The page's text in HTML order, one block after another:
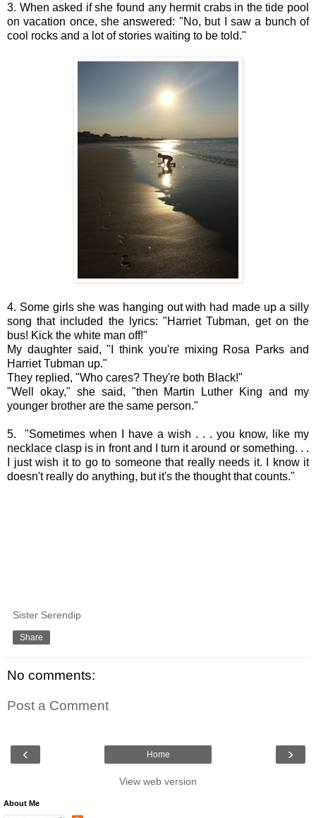
3. When asked if she found any hermit crabs in the tide pool
on vacation once, she answered: "No, but I saw a bunch of
cool rocks and a lot of stories waiting to be told."
4. Some girls she was hanging out with had made up a silly
song that included the lyrics: "Harriet Tubman, get on the
bus! Kick the white man off!"
My daughter said, "I think you're mixing Rosa Parks and
Harriet Tubman up."
They replied, "Who cares? They're both Black!"
"Well okay," she said, "then Martin Luther King and my
younger brother are the same person."
5. "Sometimes when I have a wish . . . you know, like my
necklace clasp is in front and I turn it around or something. . .
I just wish it to go to someone that really needs it. I know it
doesn't really do anything, but it's the thought that counts."
Sister Serendip
Share
No comments:
Post a Comment
‹ ›
Home
View web version
About Me